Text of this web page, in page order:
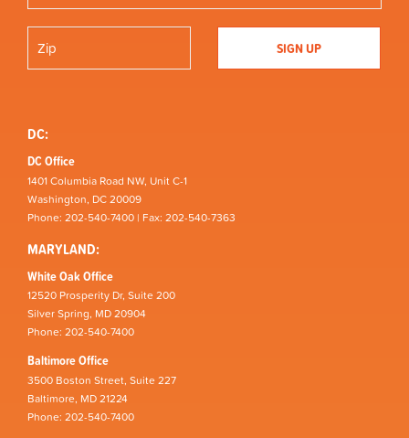
DC:
DC Office
1401 Columbia Road NW, Unit C-1
Washington, DC 20009
Phone: 202-540-7400 | Fax: 202-540-7363
MARYLAND:
White Oak Office
12520 Prosperity Dr, Suite 200
Silver Spring, MD 20904
Phone: 202-540-7400
Baltimore Office
3500 Boston Street, Suite 227
Baltimore, MD 21224
Phone: 202-540-7400